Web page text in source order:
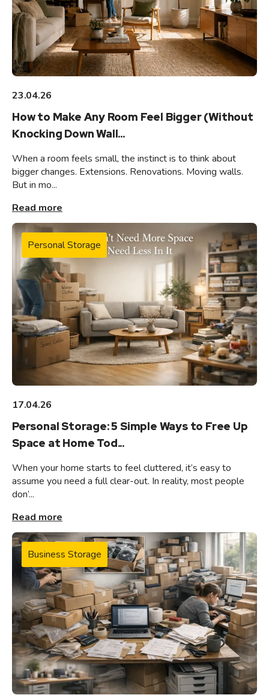
23.04.26
How to Make Any Room Feel Bigger (Without
Knocking Down Wall...
When a room feels small, the instinct is to think about
bigger changes. Extensions. Renovations. Moving walls.
But in mo...
Read more
Personal Storage
17.04.26
Personal Storage: 5 Simple Ways to Free Up
Space at Home Tod...
When your home starts to feel cluttered, it’s easy to
assume you need a full clear-out. In reality, most people
don’...
Read more
Business Storage